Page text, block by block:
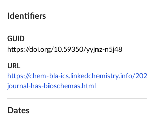
Identifiers
GUID
https://doi.org/10.59350/yyjnz-n5j48
URL
https://chem-bla-ics.linkedchemistry.info/
journal-has-bioschemas.html
Dates